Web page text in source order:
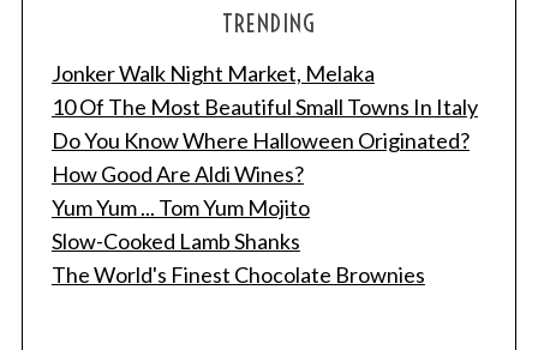
TRENDING
Jonker Walk Night Market, Melaka
10 Of The Most Beautiful Small Towns In Italy
Do You Know Where Halloween Originated?
How Good Are Aldi Wines?
Yum Yum ... Tom Yum Mojito
Slow-Cooked Lamb Shanks
The World's Finest Chocolate Brownies